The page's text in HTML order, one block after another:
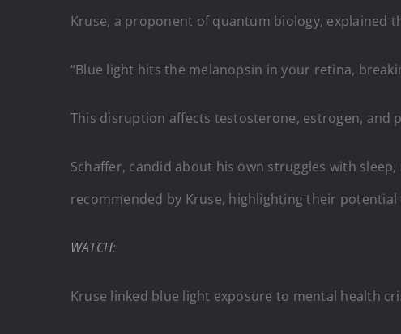
Kruse, a proponent of quantum biology, explained
“Blue light hits the melanopsin in your retina,
This disruption affects testosterone, estrogen, and
Schaffer, candid about his own struggles with
recommended by Kruse, highlighting their
WATCH:
Kruse linked blue light exposure to mental health